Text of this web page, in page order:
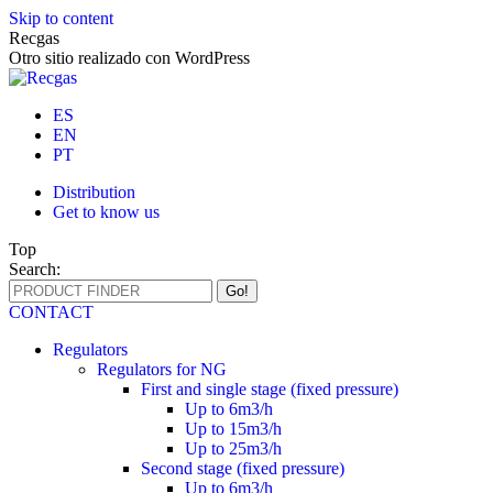
Skip to content
Recgas
Otro sitio realizado con WordPress
ES
EN
PT
Distribution
Get to know us
Top
Search:
CONTACT
Regulators
Regulators for NG
First and single stage (fixed pressure)
Up to 6m3/h
Up to 15m3/h
Up to 25m3/h
Second stage (fixed pressure)
Up to 6m3/h